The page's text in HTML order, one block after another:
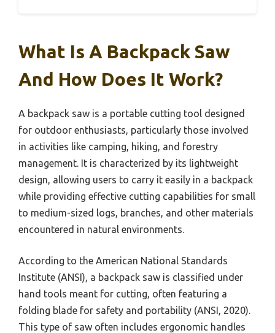
What Is A Backpack Saw
And How Does It Work?
A backpack saw is a portable cutting tool designed
for outdoor enthusiasts, particularly those involved
in activities like camping, hiking, and forestry
management. It is characterized by its lightweight
design, allowing users to carry it easily in a backpack
while providing effective cutting capabilities for small
to medium-sized logs, branches, and other materials
encountered in natural environments.
According to the American National Standards
Institute (ANSI), a backpack saw is classified under
hand tools meant for cutting, often featuring a
folding blade for safety and portability (ANSI, 2020).
This type of saw often includes ergonomic handles